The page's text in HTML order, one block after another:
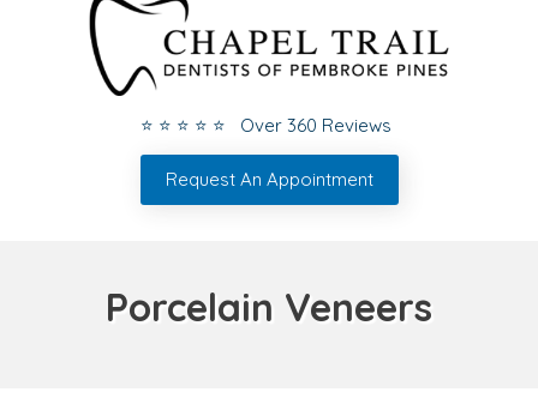
⭐ ⭐ ⭐ ⭐ ⭐ Over 360 Reviews
Request An Appointment
Porcelain Veneers